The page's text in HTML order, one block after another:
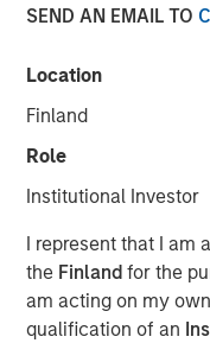
SEND AN EMAIL TO
Location
Finland
Role
Institutional Investor
I represent that I am
the Finlandfor the
am acting on my
qualification of an
13 NOVEMBER
Amay Hattangadi
Rose Kim
Executive Director